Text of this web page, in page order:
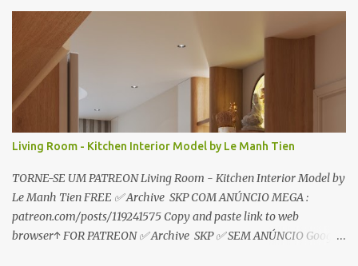
s
Living Room - Kitchen Interior Model by Le Manh Tien
TORNE-SE UM PATREON Living Room - Kitchen Interior Model by
Le Manh Tien FREE ✅ Archive SKP COM ANÚNCIO MEGA :
patreon.com/posts/119241575 Copy and paste link to web
browser↑ FOR PATREON ✅ Archive SKP ✅ SEM ANÚNCIO Google